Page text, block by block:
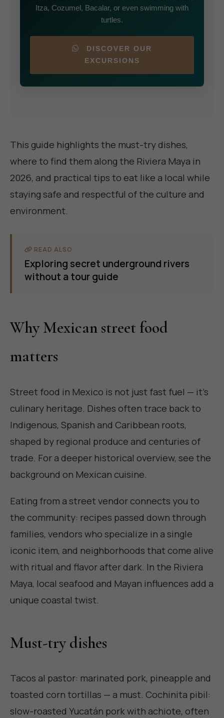
Itza, Cozumel, Bacalar, or even swimming with
turtles.
DISCOVER OUR
EXCURSIONS
This guide highlights the must-try dishes,
where to find them along the Riviera Maya in
2026, and practical tips to eat like a local while
staying safe and respectful of the culture and
environment.
READ ALSO
Exploring secret underground rivers
without a tour guide
Why Mexican street food
matters
Street food in Mexico is not just fast fuel — it's
culinary heritage. Dishes often trace back to
Indigenous, Spanish and Caribbean roots,
shaped by regional produce and centuries of
trade. For a deeper historical overview, see the
background on Mexican cuisine.
Eating from a street vendor connects you to
the community: recipes passed down through
families, vendors who specialize in a single
iconic item, and neighborhoods that come alive
with ritual and flavor after dark. In the Riviera
Maya, local seafood and Mayan influences add a
unique coastal twist.
Must-try dishes
Tacos al pastor: marinated pork, pineapple and
toasted corn tortillas — a must. Cochinita pibil:
slow-roasted Yucatán pork with achiote, often